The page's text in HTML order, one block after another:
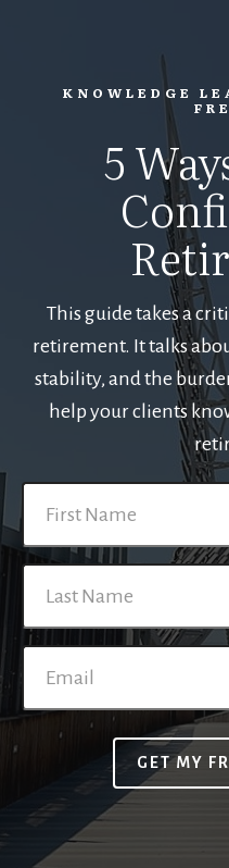
KNOWLEDGE
5
This guide takes a
retirement. It talks
stability, and the
help your clients
GET MY